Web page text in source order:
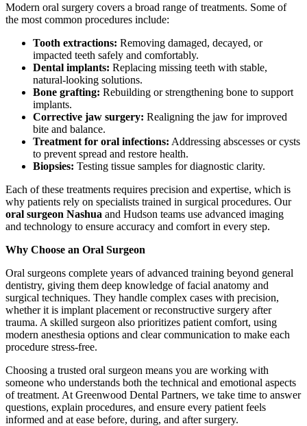
Modern oral surgery covers a broad range of treatments. Some of
the most common procedures include:
Tooth extractions: Removing damaged, decayed, or
impacted teeth safely and comfortably.
Dental implants: Replacing missing teeth with stable,
natural-looking solutions.
Bone grafting: Rebuilding or strengthening bone to support
implants.
Corrective jaw surgery: Realigning the jaw for improved
bite and balance.
Treatment for oral infections: Addressing abscesses or cysts
to prevent spread and restore health.
Biopsies: Testing tissue samples for diagnostic clarity.
Each of these treatments requires precision and expertise, which is
why patients rely on specialists trained in surgical procedures. Our
oral surgeon Nashua and Hudson teams use advanced imaging
and technology to ensure accuracy and comfort in every step.
Why Choose an Oral Surgeon
Oral surgeons complete years of advanced training beyond general
dentistry, giving them deep knowledge of facial anatomy and
surgical techniques. They handle complex cases with precision,
whether it is implant placement or reconstructive surgery after
trauma. A skilled surgeon also prioritizes patient comfort, using
modern anesthesia options and clear communication to make each
procedure stress-free.
Choosing a trusted oral surgeon means you are working with
someone who understands both the technical and emotional aspects
of treatment. At Greenwood Dental Partners, we take time to answer
questions, explain procedures, and ensure every patient feels
informed and at ease before, during, and after surgery.